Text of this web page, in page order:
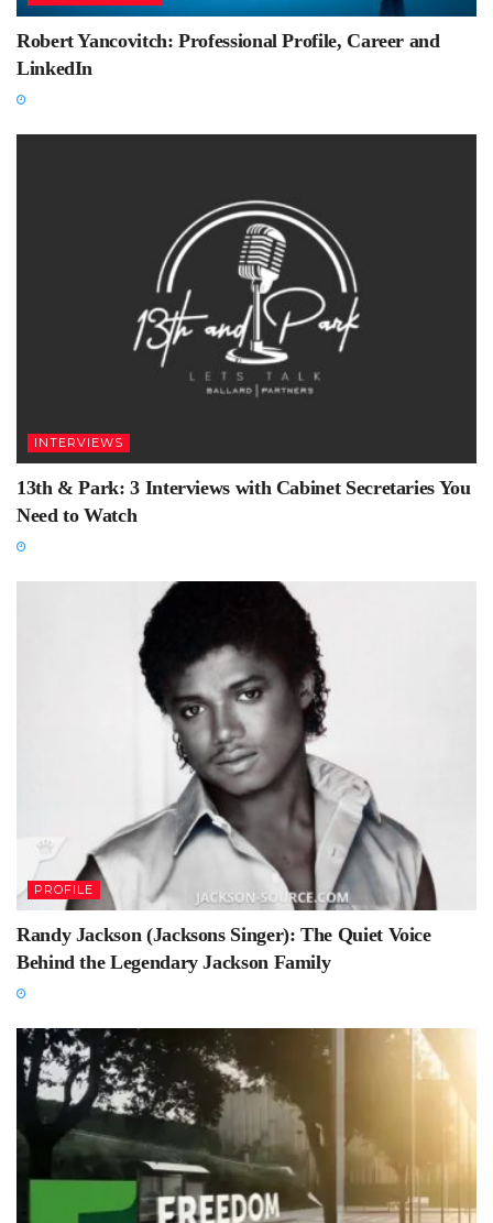
Robert Yancovitch: Professional Profile, Career and
LinkedIn
INTERVIEWS
13th & Park: 3 Interviews with Cabinet Secretaries You
Need to Watch
PROFILE
Randy Jackson (Jacksons Singer): The Quiet Voice
Behind the Legendary Jackson Family